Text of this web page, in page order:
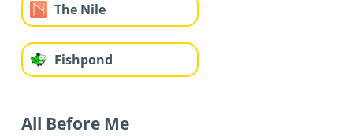
The Nile
Fishpond
All Before Me